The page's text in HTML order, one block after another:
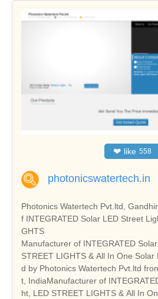
❤ like 558
photonicswatertech.in
Photonics Watertech Pvt.ltd,
f INTEGRATED Solar LED Street
GHTS
Manufacturer of INTEGRATED
STREET LIGHTS & All In One
d by Photonics Watertech Pvt.ltd
t, IndiaManufacturer of
ht, LED STREET LIGHTS & All In